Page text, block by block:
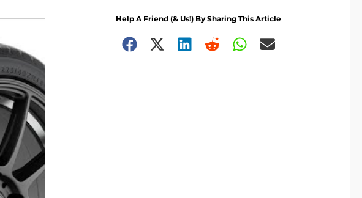
Help A Friend (& Us!) By Sharing This Article